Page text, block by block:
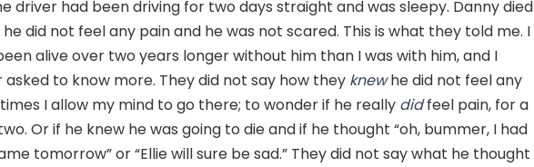
driver had been driving for two days straight and was sleepy. Danny died
did not feel any pain and he was not scared. This is what they told me. I
alive over two years longer without him than I was with him, and I
asked to know more. They did not say how they knewhe did not feel any
I allow my mind to go there; to wonder if he really didfeel pain, for a
Or if he knew he was going to die and if he thought “oh, bummer, I had
tomorrow” or “Ellie will sure be sad.” They did not say what he thought